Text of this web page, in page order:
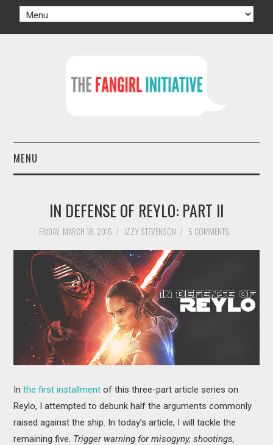
MENU
AUTHORS
TV
MOVIES
BOOKS
VIDEO GAMES
COLUMNS
RECOMMENDATIONS
IN DEFENSE OF REYLO: PART II
FRIDAY, MARCH 18, 2016 / IZZY STEVENSON / 5 COMMENTS
Inthe first installment of this three-part article series on
Reylo, I attempted to debunk half the arguments commonly
raised against the ship. In today’s article, I will tackle the
remaining five. Trigger warning for misogyny, shootings,